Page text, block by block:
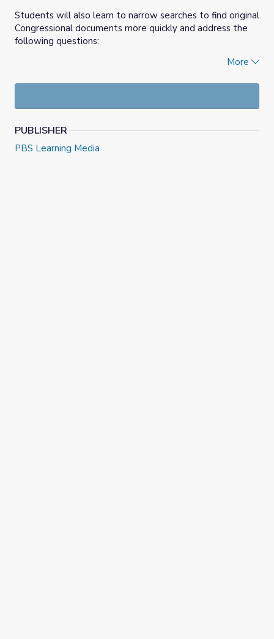
Students will also learn to narrow searches to find original
Congressional documents more quickly and address the
following questions:
What is the actual impact of the Inflation Reduction
information about a claim?
government documents?
More
PUBLISHER
PBS Learning Media